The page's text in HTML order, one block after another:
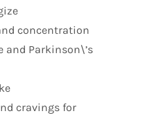
concentration
and Parkinson\’s
cravings for